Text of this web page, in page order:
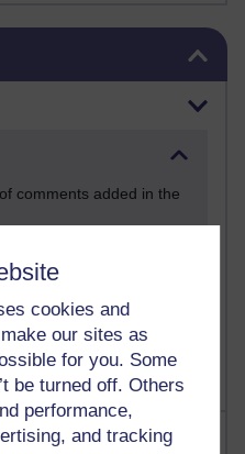
cookies and
our sites as
for you. Some
be turned off. Others
performance,
and tracking
comments added in the